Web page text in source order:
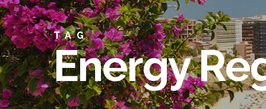
TAG
Energy